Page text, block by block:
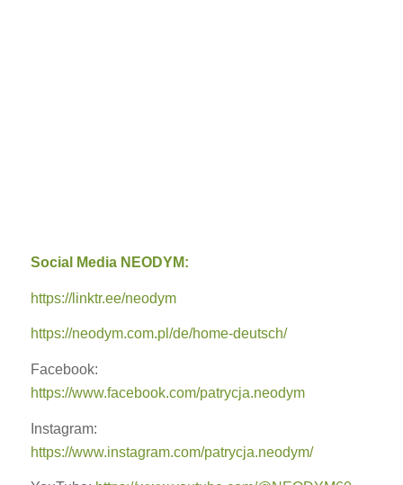
Social Media NEODYM:
https://linktr.ee/neodym
https://neodym.com.pl/de/home-deutsch/
Facebook:
https://www.facebook.com/patrycja.neodym
Instagram:
https://www.instagram.com/patrycja.neodym/